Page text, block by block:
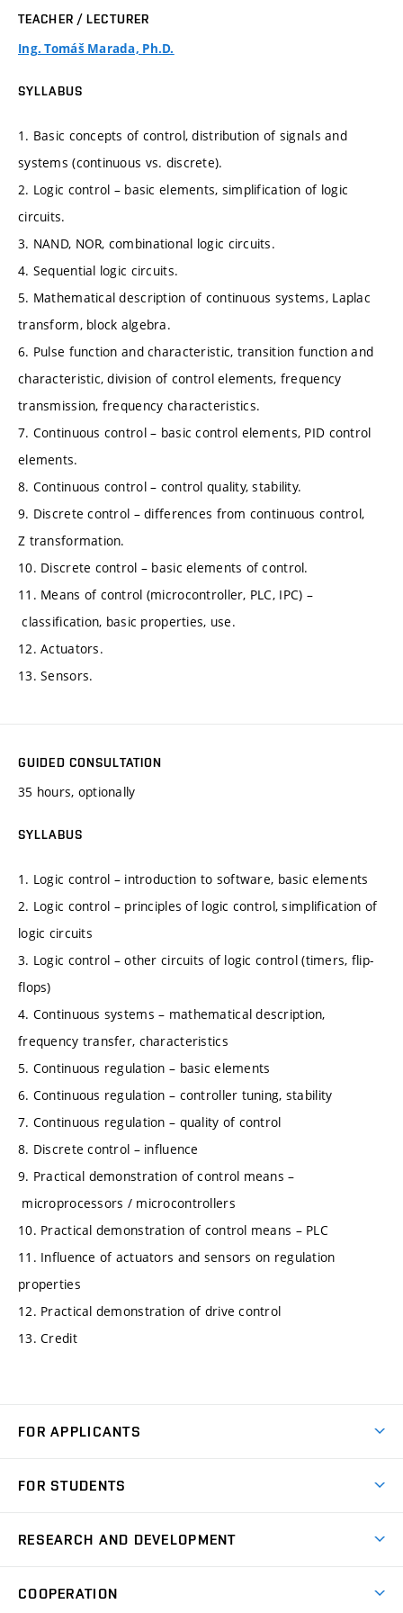
TEACHER / LECTURER
Ing. Tomáš Marada, Ph.D.
SYLLABUS
1. Basic concepts of control, distribution of signals and
systems (continuous vs. discrete).
2. Logic control – basic elements, simplification of logic
circuits.
3. NAND, NOR, combinational logic circuits.
4. Sequential logic circuits.
5. Mathematical description of continuous systems, Laplac
transform, block algebra.
6. Pulse function and characteristic, transition function and
characteristic, division of control elements, frequency
transmission, frequency characteristics.
7. Continuous control – basic control elements, PID control
elements.
8. Continuous control – control quality, stability.
9. Discrete control – differences from continuous control,
Z transformation.
10. Discrete control – basic elements of control.
11. Means of control (microcontroller, PLC, IPC) –
classification, basic properties, use.
12. Actuators.
13. Sensors.
GUIDED CONSULTATION
35 hours, optionally
SYLLABUS
1. Logic control – introduction to software, basic elements
2. Logic control – principles of logic control, simplification of
logic circuits
3. Logic control – other circuits of logic control (timers, flip-
flops)
4. Continuous systems – mathematical description,
frequency transfer, characteristics
5. Continuous regulation – basic elements
6. Continuous regulation – controller tuning, stability
7. Continuous regulation – quality of control
8. Discrete control – influence
9. Practical demonstration of control means –
microprocessors / microcontrollers
10. Practical demonstration of control means – PLC
11. Influence of actuators and sensors on regulation
properties
12. Practical demonstration of drive control
13. Credit
FOR APPLICANTS
Degree Studies in Czech
Open Days
FOR STUDENTS
Schedule
RESEARCH AND DEVELOPMENT
COOPERATION